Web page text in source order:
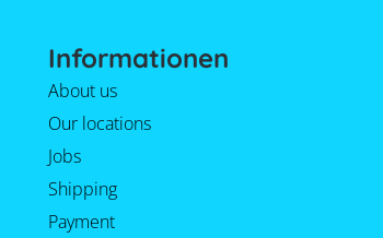
Informationen
About us
Our locations
Jobs
Shipping
Payment